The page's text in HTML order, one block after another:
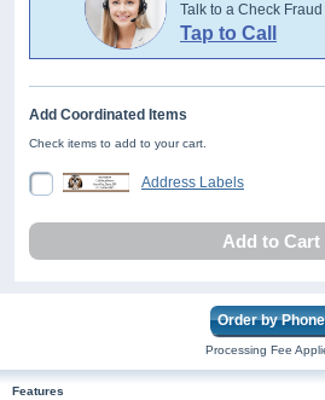
Talk to a Check
Tap to Call
Add Coordinated Items
Check items to add to your cart.
Address Labels
Add to Cart
Order by Phone
Processing Fee
Features